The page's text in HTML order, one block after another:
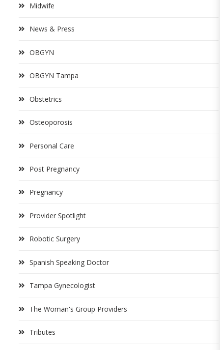
Midwife
News & Press
OBGYN
OBGYN Tampa
Obstetrics
Osteoporosis
Personal Care
Post Pregnancy
Pregnancy
Provider Spotlight
Robotic Surgery
Spanish Speaking Doctor
Tampa Gynecologist
The Woman's Group Providers
Tributes